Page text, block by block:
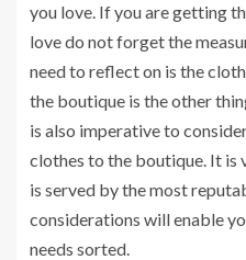
you love. If you are getting
love do not forget the
need to reflect on is the
the boutique is the other
is also imperative to
clothes to the boutique. It
is served by the most
considerations will enable
needs sorted.